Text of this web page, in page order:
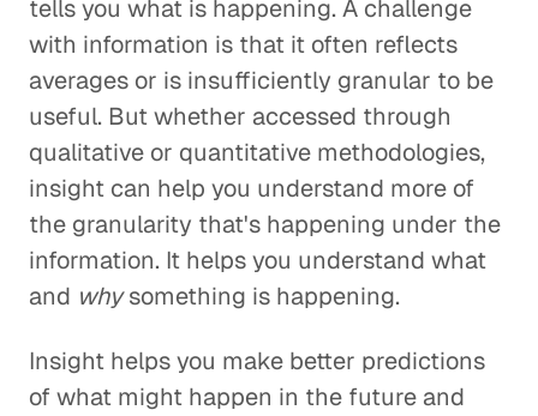
tells you what is happening. A challenge
with information is that it often reflects
averages or is insufficiently granular to be
useful. But whether accessed through
qualitative or quantitative methodologies,
insight can help you understand more of
the granularity that's happening under the
information. It helps you understand what
and whysomething is happening.
Insight helps you make better predictions
of what might happen in the future and